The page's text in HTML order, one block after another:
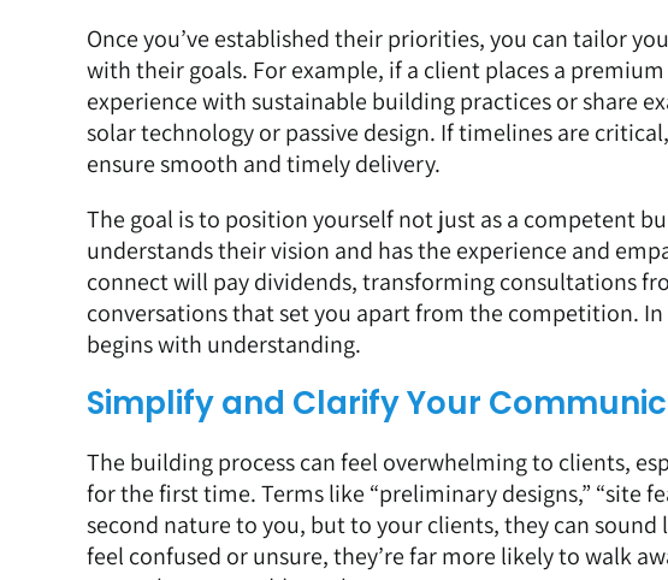
Once you’ve established their priorities, you can tailor
with their goals. For example, if a client places a
experience with sustainable building practices or share
solar technology or passive design. If timelines are
ensure smooth and timely delivery.
The goal is to position yourself not just as a competent
understands their vision and has the experience and
connect will pay dividends, transforming consultations
conversations that set you apart from the competition.
begins with understanding.
Simplify and Clarify Your
The building process can feel overwhelming to clients,
for the first time. Terms like “preliminary designs,” “site
second nature to you, but to your clients, they can
feel confused or unsure, they’re far more likely to walk